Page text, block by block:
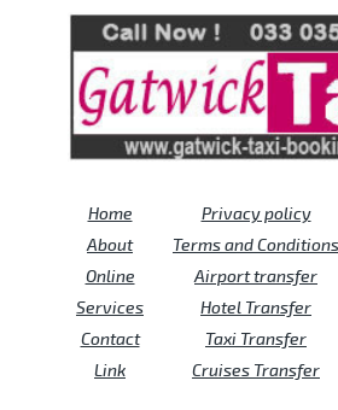
Home
About
Online
Services
Contact
Link
Privacy policy
Terms and Conditions
Airport transfer
Hotel Transfer
Taxi Transfer
Cruises Transfer